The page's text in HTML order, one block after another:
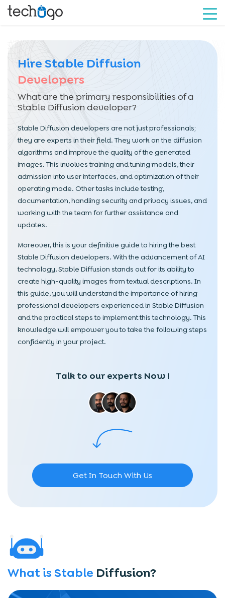
Hire Stable Diffusion
Developers
What are the primary responsibilities of a
Stable Diffusion developer?
Stable Diffusion developers are not just professionals;
they are experts in their field. They work on the diffusion
algorithms and improve the quality of the generated
images. This involves training and tuning models, their
admission into user interfaces, and optimization of their
operating mode. Other tasks include testing,
documentation, handling security and privacy issues, and
working with the team for further assistance and
updates.
Moreover, this is your definitive guide to hiring the best
Stable Diffusion developers. With the advancement of AI
technology, Stable Diffusion stands out for its ability to
create high-quality images from textual descriptions. In
this guide, you will understand the importance of hiring
professional developers experienced in Stable Diffusion
and the practical steps to implement this technology. This
knowledge will empower you to take the following steps
confidently in your project.
Talk to our experts Now !
Get In Touch With Us
What is Stable Diffusion?